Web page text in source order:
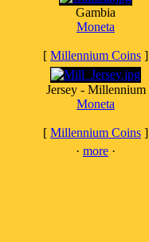
Gambia
Moneta
[ Millennium Coins ]
Jersey - Millennium
Moneta
[ Millennium Coins ]
· more ·